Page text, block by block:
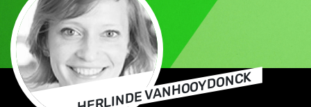
HERLINDE VANHOOYDONCK